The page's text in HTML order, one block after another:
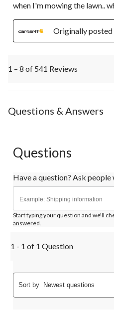
when I'm mowing the lawn..
Originally
1 – 8 of 541 Reviews
Questions & Answers
Questions
Have a question? Ask people
Start typing your question and we'll
answered.
1 - 1 of 1 Question
Sort by Newest questions